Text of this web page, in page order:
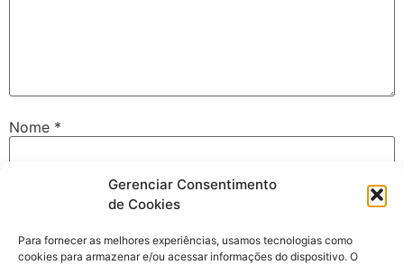
Gerenciar Consentimento
de Cookies
Para fornecer as melhores experiências, usamos tecnologias como
cookies para armazenar e/ou acessar informações do dispositivo. O
Nome *